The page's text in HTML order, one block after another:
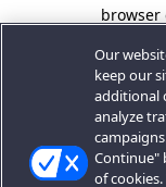
browser
Our
keep our
additional
analyze
Continue"
of